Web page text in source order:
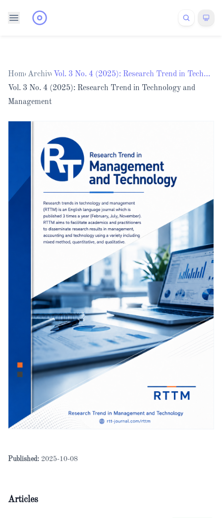
Home /
Archives /
Vol. 3 No. 4 (2025): Research Trend in Technology and Management
Vol. 3 No. 4 (2025): Research Trend in Technology and
Management
Published: 2025-10-08
Articles